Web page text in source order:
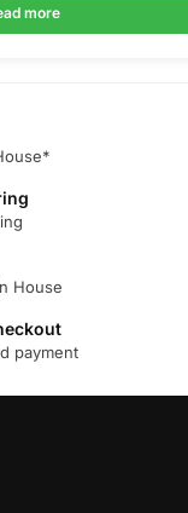
more
House
payment